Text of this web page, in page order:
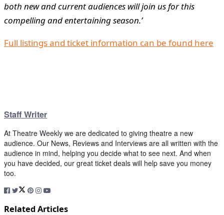
both new and current audiences will join us for this
compelling and entertaining season.’
Full listings and ticket information can be found here
Staff Writer
At Theatre Weekly we are dedicated to giving theatre a new
audience. Our News, Reviews and Interviews are all written with the
audience in mind, helping you decide what to see next. And when
you have decided, our great ticket deals will help save you money
too.
Related Articles